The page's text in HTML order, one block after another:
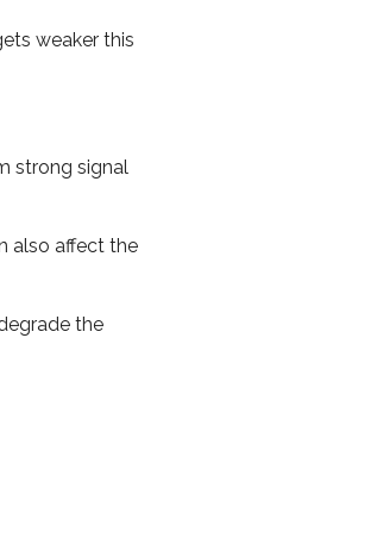
weaker this
strong signal
also affect the
the